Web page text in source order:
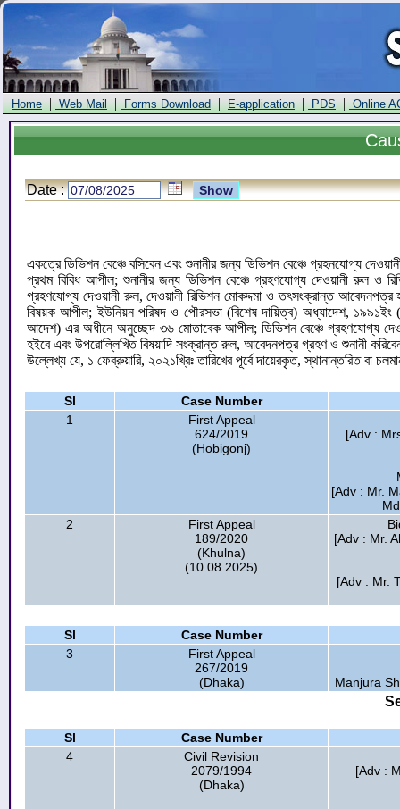
Home | Web Mail | Forms Download | E-application | PDS | Online
Date :
একত্রে ডিভিশন বেঞ্চে বসিবেন এবং শুনানীর জন্য ডিভিশন বেঞ্চে গ্রহনযোগ্য
প্রথম বিবিধ আপীল; শুনানীর জন্য ডিভিশন বেঞ্চে গ্রহণযোগ্য দেওয়ানী রুল ও
গ্রহণযোগ্য দেওয়ানী রুল, দেওয়ানী রিভিশন মোকদ্দমা ও তৎসংক্রান্ত
বিষয়ক আপীল; ইউনিয়ন পরিষদ ও পৌরসভা (বিশেষ দায়িত্ব) অধ্যাদেশ, ১৯৯১ইং
আদেশ) এর অধীনে অনুচ্ছেদ ৩৬ মোতাবেক আপীল; ডিভিশন বেঞ্চে গ্রহণযোগ্য
হইবে এবং উপরোল্লিখিত বিষয়াদি সংক্রান্ত রুল, আবেদনপত্র গ্রহণ ও শুনানী
উল্লেখ্য যে, ১ ফেব্রুয়ারি, ২০২১খ্রিঃ তারিখের পূর্বে দায়েরকৃত, স্থানান্তরিত বা
Sl
Case Number
1
First Appeal
624/2019
(Hobigonj)
[Adv :
[Adv : Mr.
2
First Appeal
189/2020
(Khulna)
(10.08.2025)
[Adv : Mr.
[Adv : Mr.
Sl
Case Number
3
First Appeal
267/2019
(Dhaka)
Manjura
Sl
Case Number
4
Civil Revision
2079/1994
(Dhaka)
[Adv :